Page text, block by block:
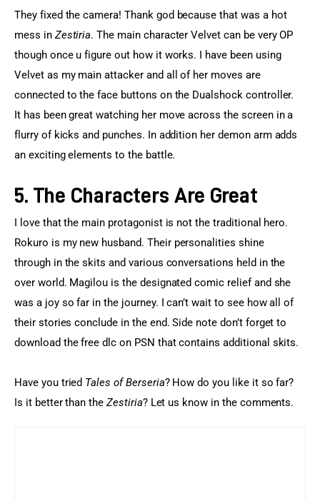
They fixed the camera! Thank god because that was a hot
mess in Zestiria. The main character Velvet can be very OP
though once u figure out how it works. I have been using
Velvet as my main attacker and all of her moves are
connected to the face buttons on the Dualshock controller.
It has been great watching her move across the screen in a
flurry of kicks and punches. In addition her demon arm adds
an exciting elements to the battle.
5. The Characters Are Great
I love that the main protagonist is not the traditional hero.
Rokuro is my new husband. Their personalities shine
through in the skits and various conversations held in the
over world. Magilou is the designated comic relief and she
was a joy so far in the journey. I can’t wait to see how all of
their stories conclude in the end. Side note don’t forget to
download the free dlc on PSN that contains additional skits.
Have you tried Tales of Berseria? How do you like it so far?
Is it better than the Zestiria? Let us know in the comments.